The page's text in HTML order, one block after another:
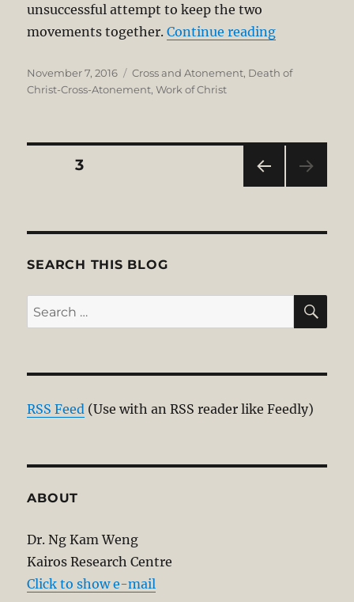
unsuccessful attempt to keep the two
movements together.Continue reading“Penal
Posted
on
November 7, 2016 Categories
Cross and Atonement, Death of
Christ-Cross-Atonement,Work of Christ
Posts
PAG
PAGE3
SEARCH THIS BLOG
Search
for:
RSS Feed (Use with an RSS reader like Feedly)
ABOUT
Dr. Ng Kam Weng
Kairos Research Centre
Click to show e-mail